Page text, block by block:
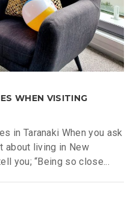
WHEN VISITING
in Taranaki When you ask
about living in New
you; “Being so close...